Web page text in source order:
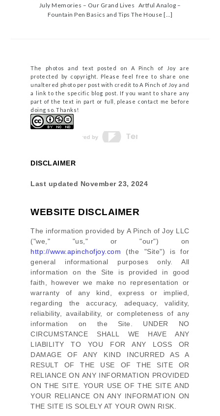
July Memories – Our Grand Lives Artful Analog –
Fountain Pen Basics and Tips The House […]
The photos and text posted on A Pinch of Joy are
protected by copyright. Please feel free to share one
unaltered photo per post with credit to A Pinch of Joy and
a link to the specific blog post. If you want to share any
part of the text in part or full, please contact me before
doing so. Thanks!
DISCLAIMER
Last updated November 23, 2024
WEBSITE DISCLAIMER
The information provided by A Pinch of Joy LLC
("we," "us," or "our") on
http://www.apinchofjoy.com (the "Site") is for
general informational purposes only. All
information on the Site
is provided in good
faith, however we make no representation or
warranty of any kind, express or implied,
regarding the accuracy, adequacy, validity,
reliability, availability, or completeness of any
information on the Site
. UNDER NO
CIRCUMSTANCE SHALL WE HAVE ANY
LIABILITY TO YOU FOR ANY LOSS OR
DAMAGE OF ANY KIND INCURRED AS A
RESULT OF THE USE OFTHE SITE
OR
RELIANCE ON ANY INFORMATION PROVIDED
ONTHE SITE . YOUR USE OFTHE SITE AND
YOUR RELIANCE ON ANY INFORMATION ON
THE SITE IS SOLELY AT YOUR OWN RISK.